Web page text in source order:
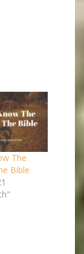
The
Bible